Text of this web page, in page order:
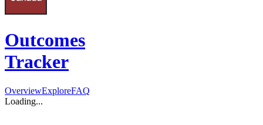
Outcomes
Tracker
OverviewExploreFAQ
Loading...